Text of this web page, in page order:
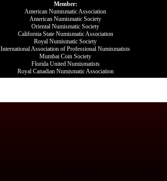
Member:
American Numismatic Association
American Numismatic Society
Oriental Numismatic Society
California State Numismatic Association
Royal Numismatic Society
International Association of Professional Numismatists
Mumbai Coin Society
Florida United Numismatists
Royal Canadian Numismatic Association